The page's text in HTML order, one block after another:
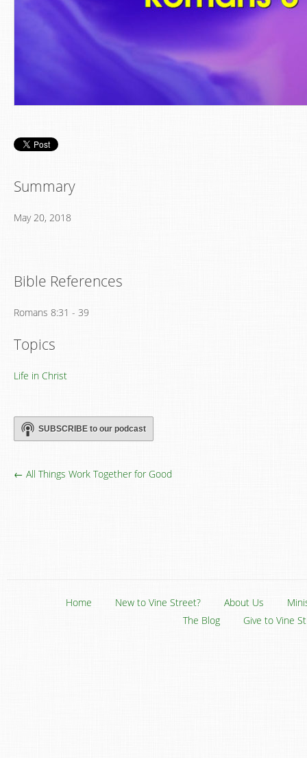
Summary
May 20, 2018
Bible References
Romans 8:31 - 39
Topics
Life in Christ
SUBSCRIBE to our podcast
← All Things Work Together for Good
Home New to Vine Street? About Us
The Blog
Give to Vine